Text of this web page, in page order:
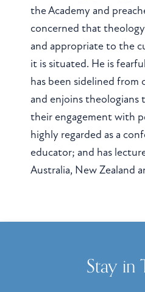
the Academy and
concerned that
and appropriate to the
it is situated. He is
has been sidelined from
and enjoins theologians
their engagement with
highly regarded as a
educator; and has
Australia, New Zealand
Stay in